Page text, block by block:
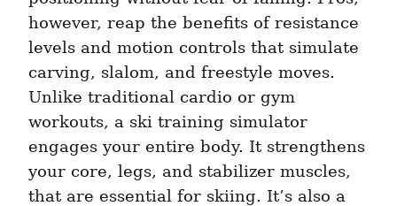
however, reap the benefits of resistance
levels and motion controls that simulate
carving, slalom, and freestyle moves.
Unlike traditional cardio or gym
workouts, a ski training simulator
engages your entire body. It strengthens
your core, legs, and stabilizer muscles,
that are essential for skiing. It’s also a